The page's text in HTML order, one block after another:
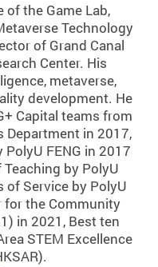
the Game Lab,
Technology
of Grand Canal
Center. His
metaverse,
development. He
Capital teams from
Department in 2017,
FENG in 2017
by PolyU
of Service by PolyU
for the Community
in 2021, Best ten
STEM Excellence